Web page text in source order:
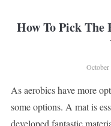
How To Pick The
As aerobics have more
some options. A mat is